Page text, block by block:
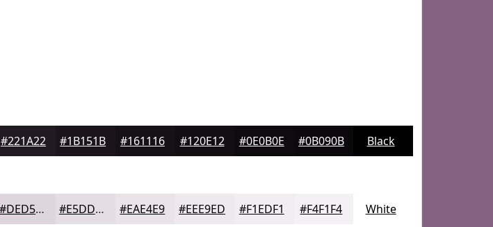
#221A22 #1B151B #161116 #120E12 #0E0B0E #0B090B Black
#DED5DD #E5DDE4 #EAE4E9 #EEE9ED #F1EDF1 #F4F1F4 White